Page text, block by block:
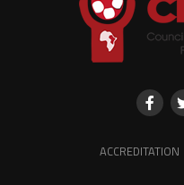
ACCREDITATION